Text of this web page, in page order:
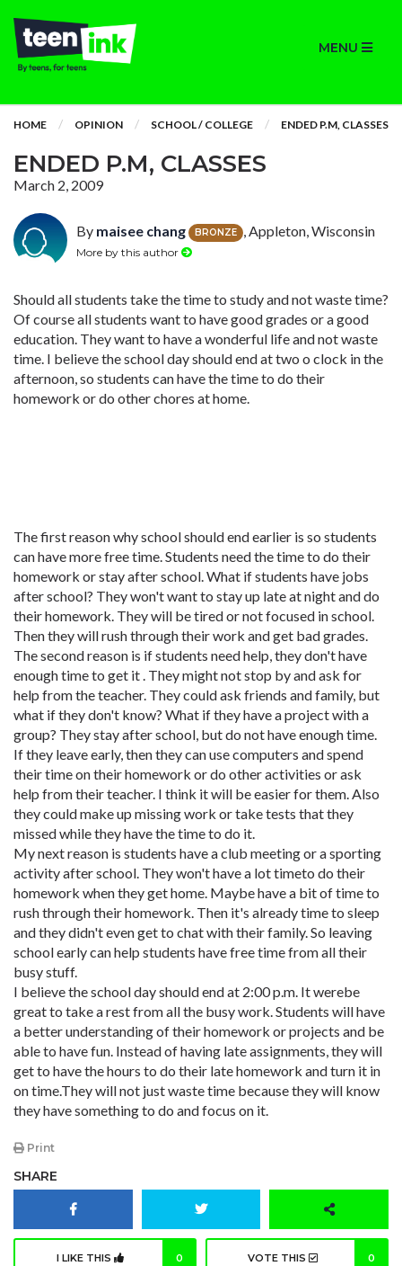
MENU
HOME OPINION SCHOOL / COLLEGE ENDED P.M, CLASSES
ENDED P.M, CLASSES
March 2, 2009
By maisee chang BRONZE , Appleton, Wisconsin
More by this author
Should all students take the time to study and not waste time?
Of course all students want to have good grades or a good
education. They want to have a wonderful life and not waste
time. I believe the school day should end at two o clock in the
afternoon, so students can have the time to do their
homework or do other chores at home.
The first reason why school should end earlier is so students
can have more free time. Students need the time to do their
homework or stay after school. What if students have jobs
after school? They won't want to stay up late at night and do
their homework. They will be tired or not focused in school.
Then they will rush through their work and get bad grades.
The second reason is if students need help, they don't have
enough time to get it . They might not stop by and ask for
help from the teacher. They could ask friends and family, but
what if they don't know? What if they have a project with a
group? They stay after school, but do not have enough time.
If they leave early, then they can use computers and spend
their time on their homework or do other activities or ask
help from their teacher. I think it will be easier for them. Also
they could make up missing work or take tests that they
missed while they have the time to do it.
My next reason is students have a club meeting or a sporting
activity after school. They won't have a lot timeto do their
homework when they get home. Maybe have a bit of time to
rush through their homework. Then it's already time to sleep
and they didn't even get to chat with their family. So leaving
school early can help students have free time from all their
busy stuff.
I believe the school day should end at 2:00 p.m. It werebe
great to take a rest from all the busy work. Students will have
a better understanding of their homework or projects and be
able to have fun. Instead of having late assignments, they will
get to have the hours to do their late homework and turn it in
on time.They will not just waste time because they will know
they have something to do and focus on it.
Print
SHARE
I LIKE THIS 0 VOTE THIS 0